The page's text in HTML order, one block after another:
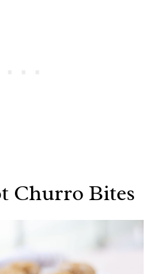
Churro Bites